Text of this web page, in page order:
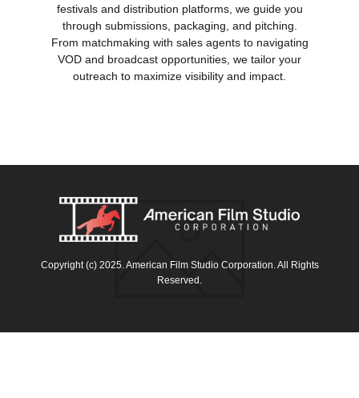
festivals and distribution platforms, we guide you
through submissions, packaging, and pitching.
From matchmaking with sales agents to navigating
VOD and broadcast opportunities, we tailor your
outreach to maximize visibility and impact.
Copyright (c) 2025. American Film Studio Corporation. All Rights
Reserved.